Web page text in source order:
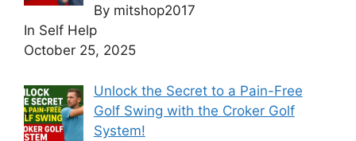
By mitshop2017
In Self Help
October 25, 2025
Unlock the Secret to a Pain-Free
Golf Swing with the Croker Golf
System!